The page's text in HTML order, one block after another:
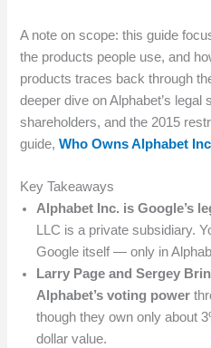
A note on scope: this guide
the products people use, and
products traces back through
deeper dive on Alphabet’s legal
shareholders, and the 2015
guide,Who Owns Alphabet
Key Takeaways
Alphabet Inc. is Google’s
LLC is a private subsidiary.
Google itself — only in
Larry Page and Sergey
Alphabet’s voting power
though they own only about
dollar value.